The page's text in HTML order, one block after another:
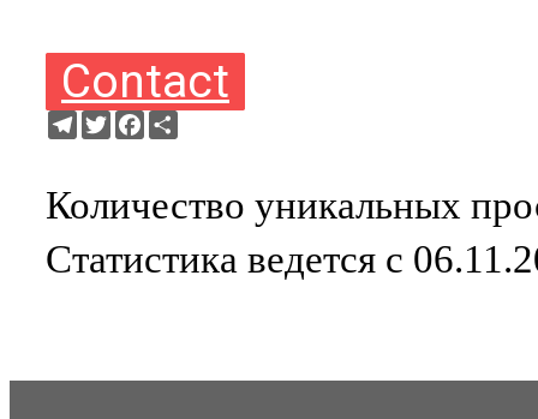
Contact
Telegram
TwitterFacebook
Количество уникальных
Статистика ведется с